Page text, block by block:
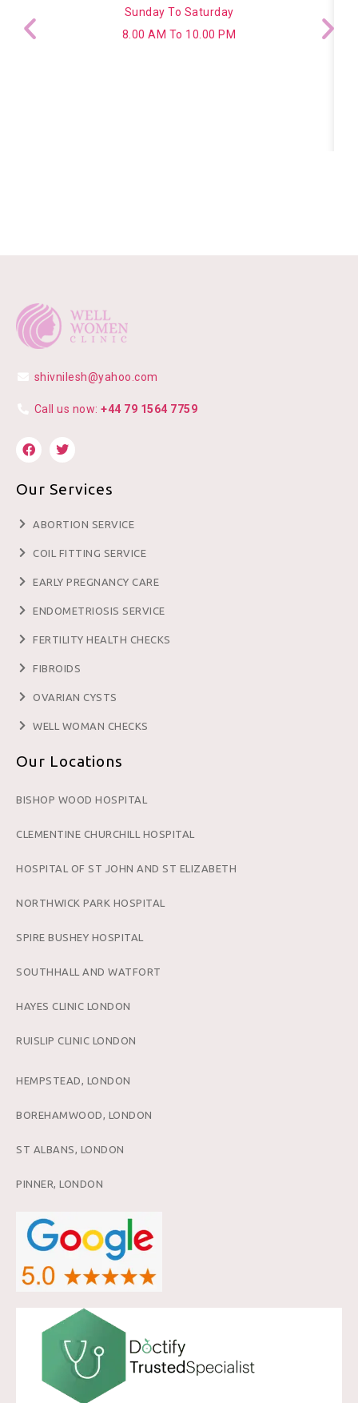
Sunday To Saturday
8.00 AM To 10.00 PM
shivnilesh@yahoo.com
Call us now: +44 79 1564 7759
Our Services
ABORTION SERVICE
COIL FITTING SERVICE
EARLY PREGNANCY CARE
ENDOMETRIOSIS SERVICE
FERTILITY HEALTH CHECKS
FIBROIDS
OVARIAN CYSTS
WELL WOMAN CHECKS
Our Locations
BISHOP WOOD HOSPITAL
CLEMENTINE CHURCHILL HOSPITAL
HOSPITAL OF ST JOHN AND ST ELIZABETH
NORTHWICK PARK HOSPITAL
SPIRE BUSHEY HOSPITAL
SOUTHHALL AND WATFORT
HAYES CLINIC LONDON
RUISLIP CLINIC LONDON
HEMPSTEAD, LONDON
BOREHAMWOOD, LONDON
ST ALBANS, LONDON
PINNER, LONDON